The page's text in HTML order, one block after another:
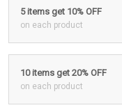
5 items get 10% OFF
on each product
10 items get 20% OFF
on each product